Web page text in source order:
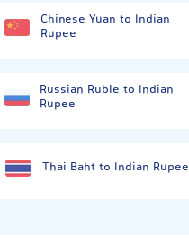
Chinese Yuan to Indian
Rupee
Russian Ruble to Indian
Rupee
Thai Baht to Indian Rupee